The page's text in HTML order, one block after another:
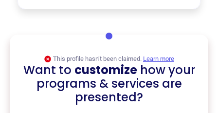
This profile hasn’t been claimed. Learn more
Want to customizehow your
programs & services are
presented?